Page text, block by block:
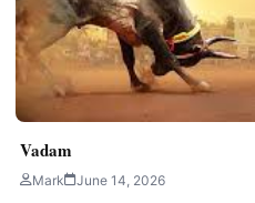
Vadam
Mark June 14, 2026